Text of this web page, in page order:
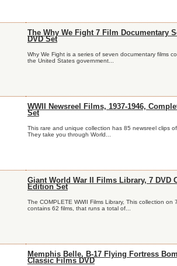
The Why We Fight 7 Film Documentary
DVD Set
Why We Fight is a series of seven documentary films
the United States government...
WWII Newsreel Films, 1937-1946,
Set
This rare and unique collection has 85 newsreel clips
They take you through World...
Giant World War II Films Library, 7 DVD
Edition Set
The COMPLETE WWII Films Library, This collection on
contains 62 films, that runs a total of...
Memphis Belle, B-17 Flying Fortress
Classic Films DVD